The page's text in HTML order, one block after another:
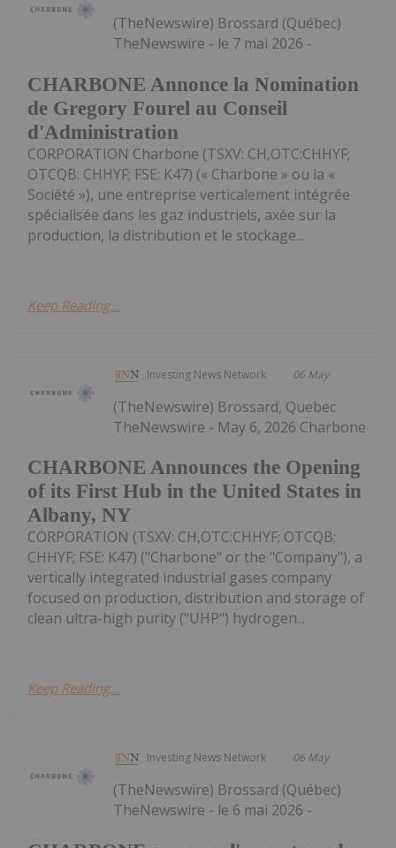
CHARBONE Annonce la Nomination
de Gregory Fourel au Conseil
d'Administration
(TheNewswire) Brossard (Québec)
TheNewswire - le 7 mai 2026 -
CORPORATION Charbone (TSXV: CH,OTC:CHHYF;
OTCQB: CHHYF; FSE: K47) (« Charbone » ou la «
Société »), une entreprise verticalement intégrée
spécialisée dans les gaz industriels, axée sur la
production, la distribution et le stockage...
Keep Reading...
Investing News Network 06 May
CHARBONE Announces the Opening
of its First Hub in the United States in
Albany, NY
(TheNewswire) Brossard, Quebec
TheNewswire - May 6, 2026 Charbone
CORPORATION (TSXV: CH,OTC:CHHYF; OTCQB:
CHHYF; FSE: K47) ("Charbone" or the "Company"), a
vertically integrated industrial gases company
focused on production, distribution and storage of
clean ultra-high purity ("UHP") hydrogen...
Keep Reading...
Investing News Network 06 May
(TheNewswire) Brossard (Québec)
TheNewswire - le 6 mai 2026 -